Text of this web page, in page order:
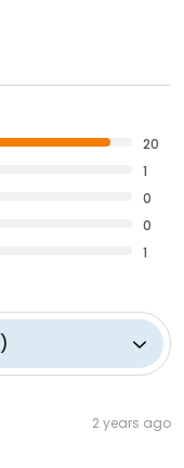
20
1
0
0
1
)
2 years ago